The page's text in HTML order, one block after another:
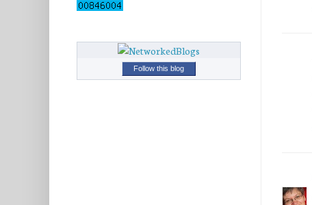
Follow this blog